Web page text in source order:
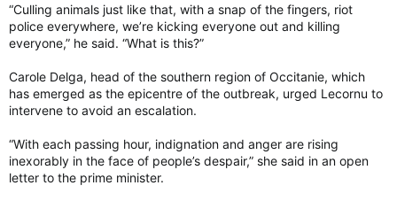
“Culling animals just like that, with a snap of the fingers, riot
police everywhere, we’re kicking everyone out and killing
everyone,” he said. “What is this?”
Carole Delga, head of the southern region of Occitanie, which
has emerged as the epicentre of the outbreak, urged Lecornu to
intervene to avoid an escalation.
“With each passing hour, indignation and anger are rising
inexorably in the face of people’s despair,” she said in an open
letter to the prime minister.